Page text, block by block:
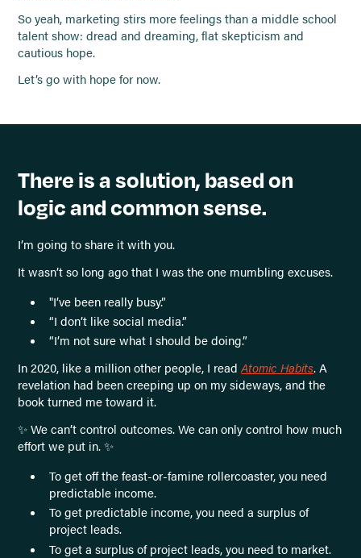
So yeah, marketing stirs more feelings than a middle school
talent show: dread and dreaming, flat skepticism and
cautious hope.
Let’s go with hope for now.
There is a solution, based on
logic and common sense.
I’m going to share it with you.
It wasn’t so long ago that I was the one mumbling excuses.
"I’ve been really busy.”
“I don’t like social media.”
“I’m not sure what I should be doing.”
In 2020, like a million other people, I readAtomic Habits. A
revelation had been creeping up on my sideways, and the
book turned me toward it.
✨ We can’t control outcomes. We can only control how much
effort we put in. ✨
To get off the feast-or-famine rollercoaster, you need
predictable income.
To get predictable income, you need a surplus of
project leads.
To get a surplus of project leads, you need to market.